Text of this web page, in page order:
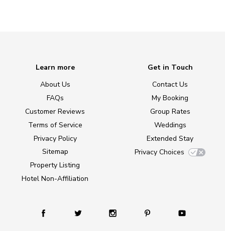
Learn more
About Us
FAQs
Customer Reviews
Terms of Service
Privacy Policy
Sitemap
Property Listing
Hotel Non-Affiliation
Get in Touch
Contact Us
My Booking
Group Rates
Weddings
Extended Stay
Privacy Choices